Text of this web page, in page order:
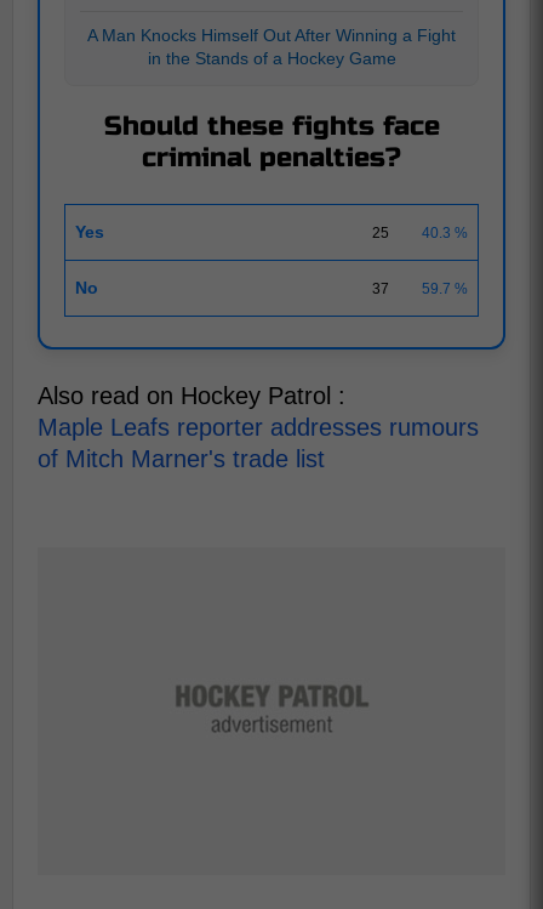
A Man Knocks Himself Out After Winning a Fight
in the Stands of a Hockey Game
Should these fights face
criminal penalties?
Yes 25 40.3 %
No 37 59.7 %
Also read on Hockey Patrol :
Maple Leafs reporter addresses rumours
of Mitch Marner's trade list